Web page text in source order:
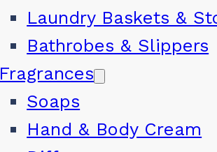
Laundry Baskets &
Bathrobes & Slippers
Fragrances
Soaps
Hand & Body Cream